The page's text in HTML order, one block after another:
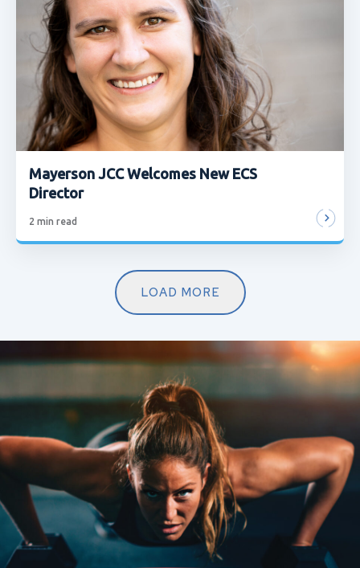
Mayerson JCC Welcomes New ECS
Director
2 min read
LOAD MORE